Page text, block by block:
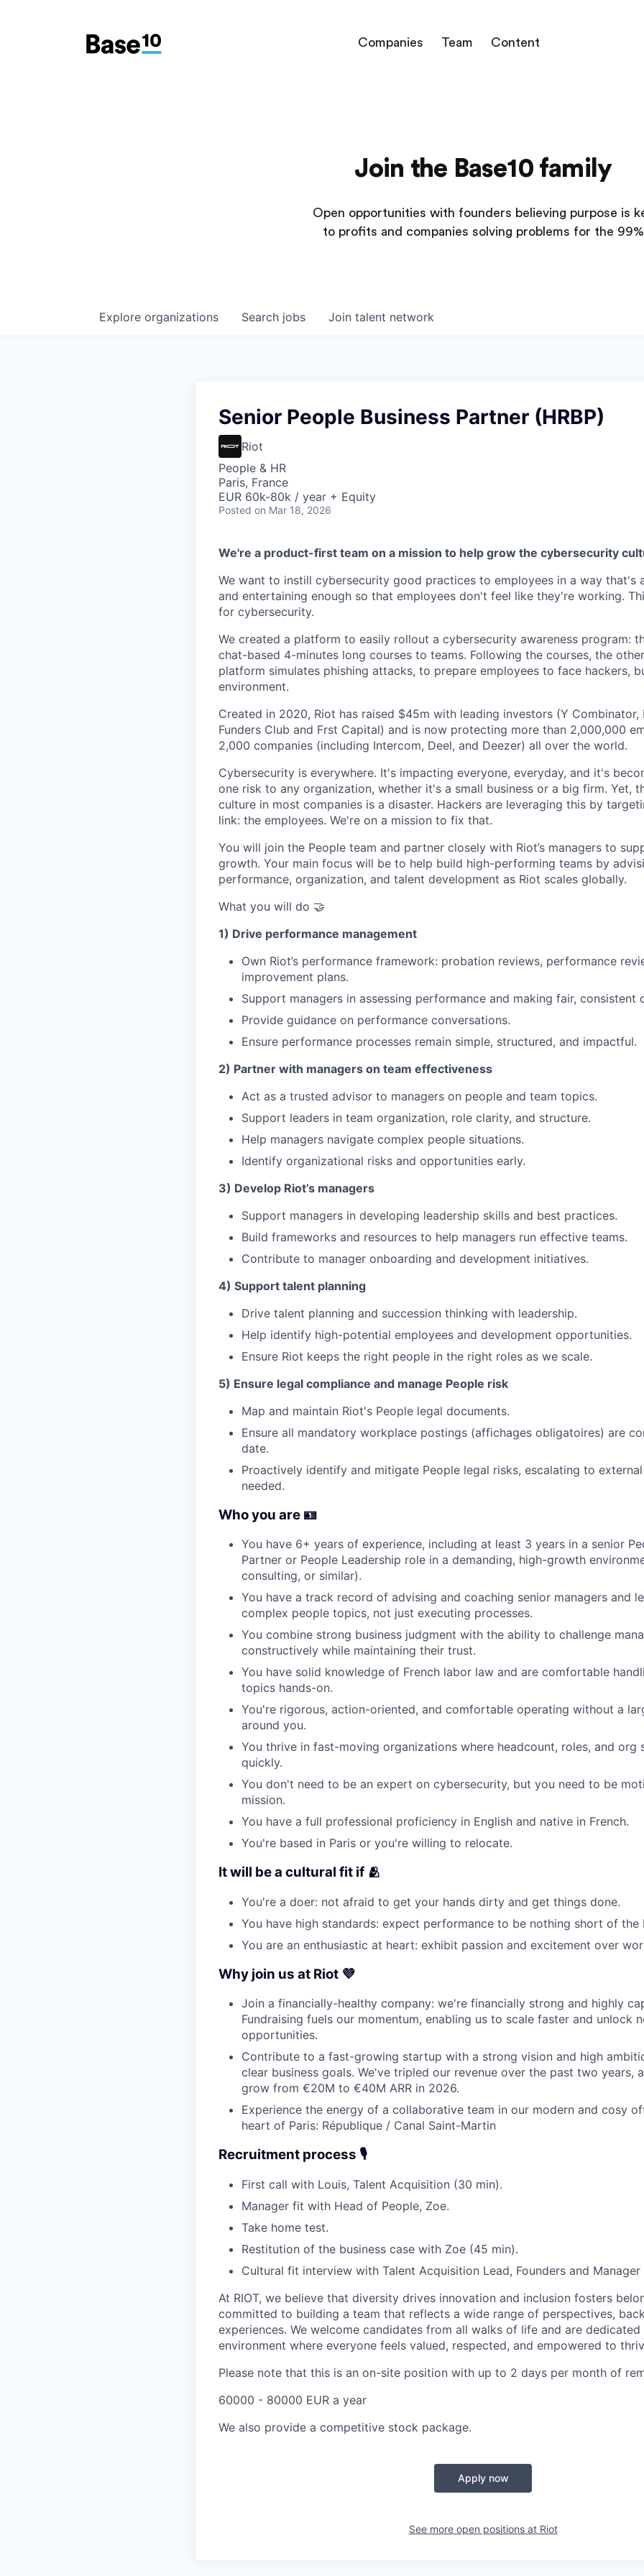
Companies Team Content
Join the Base10 family
Open opportunities with founders believing purpose is
to profits and companies solving problems for the 99%
Search jobs
Explore organizations Join talent network
Senior People Business Partner (HRBP)
Riot
People & HR
Paris, France
EUR 60k-80k / year + Equity
Posted on Mar 18, 2026
We're a product-first team on a mission to help grow the cybersecurity
We want to instill cybersecurity good practices to employees in a way that's
and entertaining enough so that employees don't feel like they're working.
for cybersecurity.
We created a platform to easily rollout a cybersecurity awareness program:
chat-based 4-minutes long courses to teams. Following the courses, the
platform simulates phishing attacks, to prepare employees to face hackers,
environment.
Created in 2020, Riot has raised $45m with leading investors (Y Combinator,
Funders Club and Frst Capital) and is now protecting more than 2,000,000
2,000 companies (including Intercom, Deel, and Deezer) all over the world.
Cybersecurity is everywhere. It's impacting everyone, everyday, and it's
one risk to any organization, whether it's a small business or a big firm. Yet,
culture in most companies is a disaster. Hackers are leveraging this by
link: the employees. We're on a mission to fix that.
You will join the People team and partner closely with Riot’s managers to
growth. Your main focus will be to help build high-performing teams by
performance, organization, and talent development as Riot scales globally.
What you will do 🤝
1) Drive performance management
Own Riot’s performance framework: probation reviews, performance
improvement plans.
Support managers in assessing performance and making fair, consistent
Provide guidance on performance conversations.
Ensure performance processes remain simple, structured, and impactful.
2) Partner with managers on team effectiveness
Act as a trusted advisor to managers on people and team topics.
Support leaders in team organization, role clarity, and structure.
Help managers navigate complex people situations.
Identify organizational risks and opportunities early.
3) Develop Riot’s managers
Support managers in developing leadership skills and best practices.
Build frameworks and resources to help managers run effective teams.
Contribute to manager onboarding and development initiatives.
4) Support talent planning
Drive talent planning and succession thinking with leadership.
Help identify high-potential employees and development opportunities.
Ensure Riot keeps the right people in the right roles as we scale.
5) Ensure legal compliance and manage People risk
Map and maintain Riot's People legal documents.
Ensure all mandatory workplace postings (affichages obligatoires) are
date.
Proactively identify and mitigate People legal risks, escalating to
needed.
Who you are 🪪
You have 6+ years of experience, including at least 3 years in a senior
Partner or People Leadership role in a demanding, high-growth
consulting, or similar).
You have a track record of advising and coaching senior managers and
complex people topics, not just executing processes.
You combine strong business judgment with the ability to challenge
constructively while maintaining their trust.
You have solid knowledge of French labor law and are comfortable
topics hands-on.
You're rigorous, action-oriented, and comfortable operating without a
around you.
You thrive in fast-moving organizations where headcount, roles, and org
quickly.
You don't need to be an expert on cybersecurity, but you need to be
mission.
You have a full professional proficiency in English and native in French.
You're based in Paris or you're willing to relocate.
It will be a cultural fit if 🫂
You're a doer: not afraid to get your hands dirty and get things done.
You have high standards: expect performance to be nothing short of the
You are an enthusiastic at heart: exhibit passion and excitement over
Why join us at Riot 💜
Join a financially-healthy company: we're financially strong and highly
Fundraising fuels our momentum, enabling us to scale faster and unlock
opportunities.
Contribute to a fast-growing startup with a strong vision and high
clear business goals. We've tripled our revenue over the past two years,
grow from €20M to €40M ARR in 2026.
Experience the energy of a collaborative team in our modern and cosy
heart of Paris: République / Canal Saint-Martin
Recruitment process 🎙️
First call with Louis, Talent Acquisition (30 min).
Manager fit with Head of People, Zoe.
Take home test.
Restitution of the business case with Zoe (45 min).
Cultural fit interview with Talent Acquisition Lead, Founders and Manager
At RIOT, we believe that diversity drives innovation and inclusion fosters
committed to building a team that reflects a wide range of perspectives,
experiences. We welcome candidates from all walks of life and are
environment where everyone feels valued, respected, and empowered to
Please note that this is an on-site position with up to 2 days per month of
60000 - 80000 EUR a year
We also provide a competitive stock package.
Apply now
See more open positions at Riot